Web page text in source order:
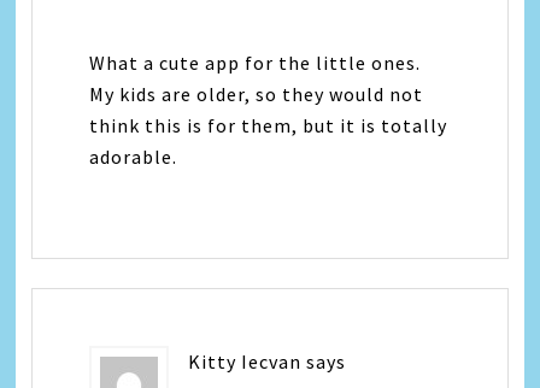
What a cute app for the little ones.
My kids are older, so they would not
think this is for them, but it is totally
adorable.
Kitty Iecvan says